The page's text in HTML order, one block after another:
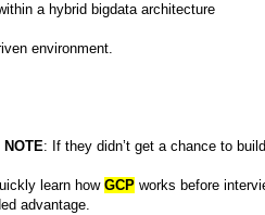
a hybrid bigdata architecture
environment.
NOTE: If they didn’t get a chance to
learn how GCP works before
advantage.